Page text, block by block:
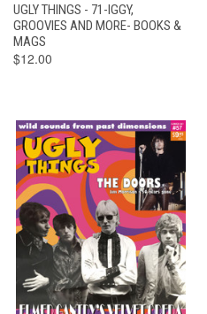
UGLY THINGS - 71-IGGY,
GROOVIES AND MORE- BOOKS &
MAGS
$12.00